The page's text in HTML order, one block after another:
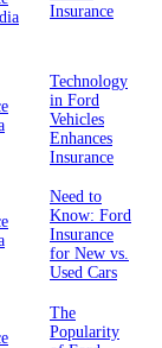
Insurance
Technology
in Ford
Vehicles
Enhances
Insurance
Need to
Know: Ford
Insurance
for New vs.
Used Cars
The
Popularity